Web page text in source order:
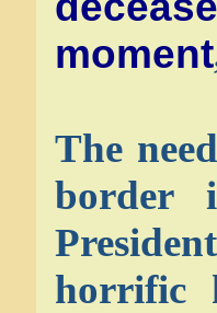
moment
The
border
horrific